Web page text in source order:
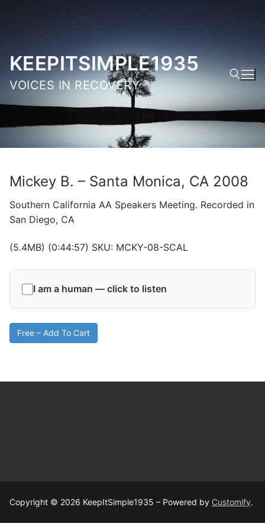
Skip
content
KEEPITSIMPLE1935
VOICES IN RECOVERY
Search for:
Mickey B. – Santa Monica, CA 2008
Southern California AA Speakers Meeting. Recorded in
San Diego, CA
(5.4MB) (0:44:57) SKU: MCKY-08-SCAL
I am a human — click to listen
Free – Add To Cart
Copyright © 2026 KeepItSimple1935 – Powered by Customify.